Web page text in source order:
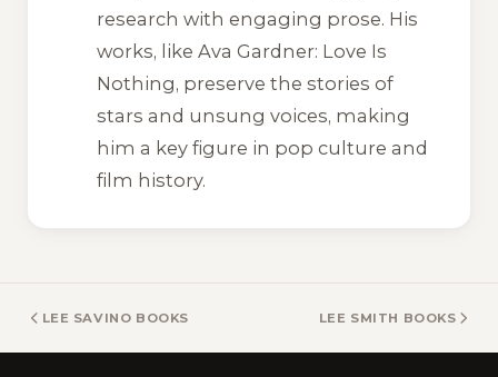
research with engaging prose. His
works, like Ava Gardner: Love Is
Nothing, preserve the stories of
stars and unsung voices, making
him a key figure in pop culture and
film history.
LEE SAVINO BOOKS LEE SMITH BOOKS